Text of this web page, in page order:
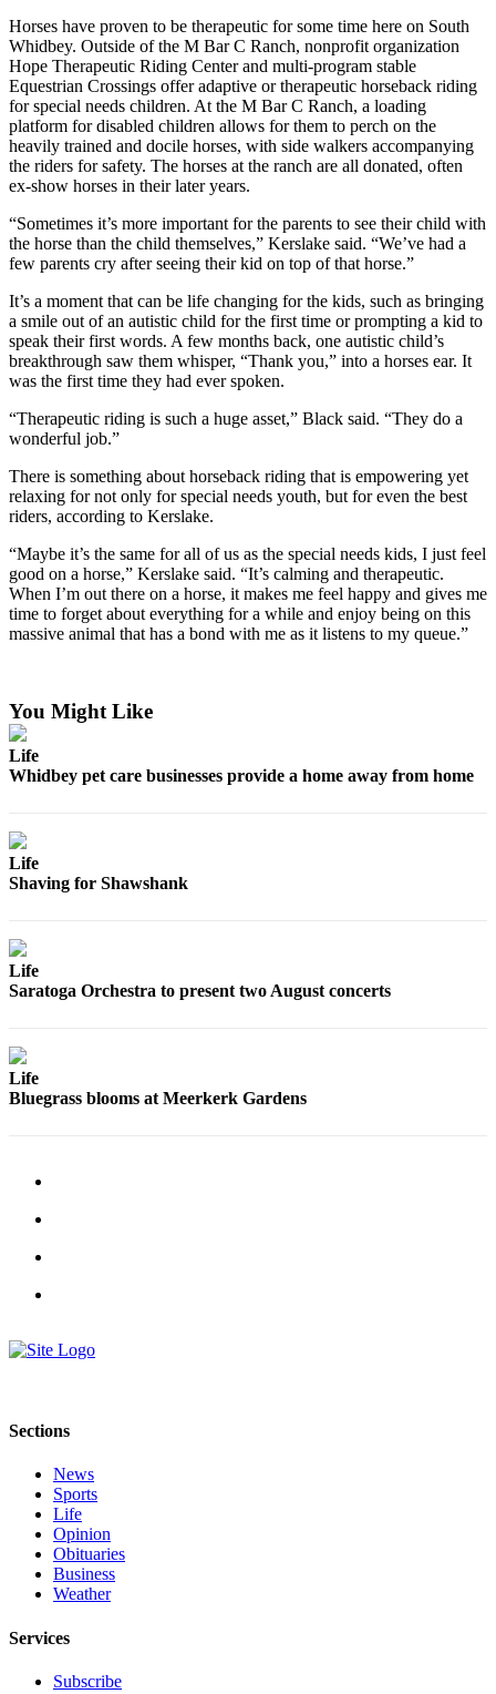
Opinion
Letters
to the
Editor
Submit
Letter
Editor
Place an
Obituary
Classifieds
Place a
Classified
Ad
Employment
Real
Estate
Transportation
Forms
Horses have proven to be therapeutic for some time here on South
Whidbey. Outside of the M Bar C Ranch, nonprofit organization
Hope Therapeutic Riding Center and multi-program stable
Equestrian Crossings offer adaptive or therapeutic horseback riding
for special needs children. At the M Bar C Ranch, a loading
platform for disabled children allows for them to perch on the
heavily trained and docile horses, with side walkers accompanying
the riders for safety. The horses at the ranch are all donated, often
ex-show horses in their later years.
“Sometimes it’s more important for the parents to see their child with
the horse than the child themselves,” Kerslake said. “We’ve had a
few parents cry after seeing their kid on top of that horse.”
It’s a moment that can be life changing for the kids, such as bringing
a smile out of an autistic child for the first time or prompting a kid to
speak their first words. A few months back, one autistic child’s
breakthrough saw them whisper, “Thank you,” into a horses ear. It
was the first time they had ever spoken.
“Therapeutic riding is such a huge asset,” Black said. “They do a
wonderful job.”
There is something about horseback riding that is empowering yet
relaxing for not only for special needs youth, but for even the best
riders, according to Kerslake.
“Maybe it’s the same for all of us as the special needs kids, I just feel
good on a horse,” Kerslake said. “It’s calming and therapeutic.
When I’m out there on a horse, it makes me feel happy and gives me
time to forget about everything for a while and enjoy being on this
massive animal that has a bond with me as it listens to my queue.”
You Might Like
Life
Whidbey pet care businesses provide a home away from home
Life
Shaving for Shawshank
Life
Saratoga Orchestra to present two August concerts
Life
Bluegrass blooms at Meerkerk Gardens
Sections
News
Sports
Life
Opinion
Obituaries
Business
Weather
Services
Subscribe